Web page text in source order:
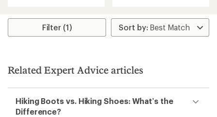
of
stars
stars
Filter (1)
Related Expert Advice articles
Hiking Boots vs. Hiking Shoes: What’s the
Difference?